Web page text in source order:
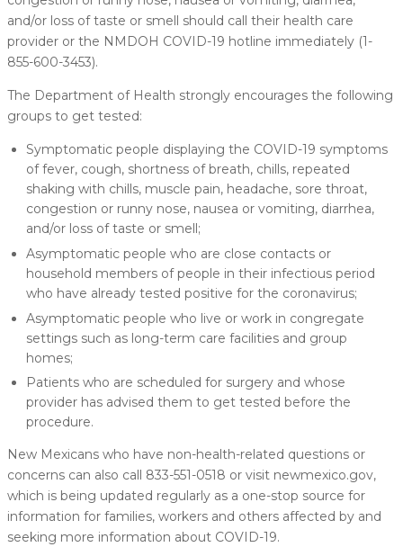
and/or loss of taste or smell should call their health care
provider or the NMDOH COVID-19 hotline immediately (1-
855-600-3453).
The Department of Health strongly encourages the following
groups to get tested:
Symptomatic people displaying the COVID-19 symptoms
of fever, cough, shortness of breath, chills, repeated
shaking with chills, muscle pain, headache, sore throat,
congestion or runny nose, nausea or vomiting, diarrhea,
and/or loss of taste or smell;
Asymptomatic people who are close contacts or
household members of people in their infectious period
who have already tested positive for the coronavirus;
Asymptomatic people who live or work in congregate
settings such as long-term care facilities and group
homes;
Patients who are scheduled for surgery and whose
provider has advised them to get tested before the
procedure.
New Mexicans who have non-health-related questions or
concerns can also call 833-551-0518 or visit newmexico.gov,
which is being updated regularly as a one-stop source for
information for families, workers and others affected by and
seeking more information about COVID-19.